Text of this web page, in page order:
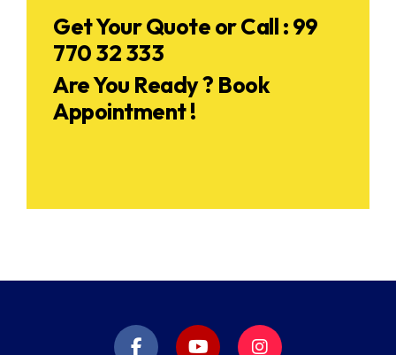
Get Your Quote or Call : 99
770 32 333
Are You Ready ? Book
Appointment !